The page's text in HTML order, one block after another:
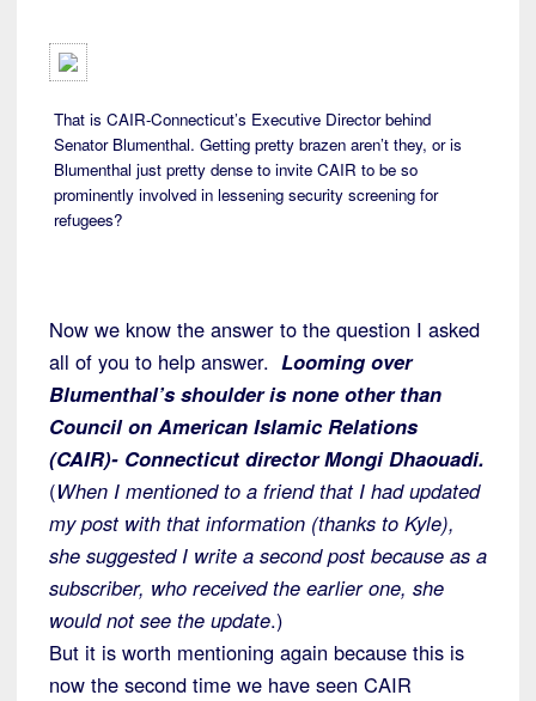
That is CAIR-Connecticut’s Executive Director behind
Senator Blumenthal. Getting pretty brazen aren’t they, or is
Blumenthal just pretty dense to invite CAIR to be so
prominently involved in lessening security screening for
refugees?
Now we know the answer to the question I asked
all of you to help answer. Looming over
Blumenthal’s shoulder is none other than
Council on American Islamic Relations
(CAIR)- Connecticut director Mongi Dhaouadi.
(When I mentioned to a friend that I had updated
my post with that information (thanks to Kyle),
she suggested I write a second post because as a
subscriber, who received the earlier one, she
would not see the update.)
But it is worth mentioning again because this is
now the second time we have seen CAIR